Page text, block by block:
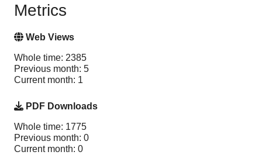
Metrics
Web Views
Whole time: 2385
Previous month: 5
Current month: 1
PDF Downloads
Whole time: 1775
Previous month: 0
Current month: 0